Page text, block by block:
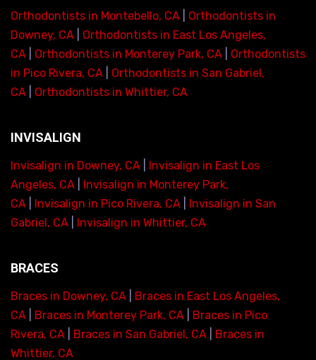
Orthodontists in Montebello, CA
Orthodontists in
Downey, CA
Orthodontists in East Los Angeles,
CA
Orthodontists in Monterey Park, CA
Orthodontists
in Pico Rivera, CA
Orthodontists in San Gabriel,
CA
Orthodontists in Whittier, CA
INVISALIGN
Invisalign in Downey, CA
Invisalign in East Los
Angeles, CA
Invisalign in Monterey Park,
CA
Invisalign in Pico Rivera, CA
Invisalign in San
Gabriel, CA
Invisalign in Whittier, CA
BRACES
Braces in Downey, CA
Braces in East Los Angeles,
CA
Braces in Monterey Park, CA
Braces in Pico
Rivera, CA
Braces in San Gabriel, CA
Braces in
Whittier, CA